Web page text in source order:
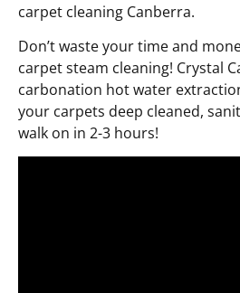
carpet cleaning Canberra.
Don’t waste your time and
carpet steam cleaning! Crystal
carbonation hot water
your carpets deep cleaned,
walk on in 2-3 hours!